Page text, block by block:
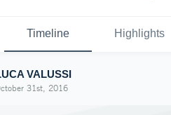
Timeline Highlights
VALUSSI
31st, 2016